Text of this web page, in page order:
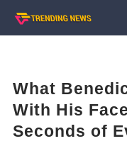
What
With His
Seconds of